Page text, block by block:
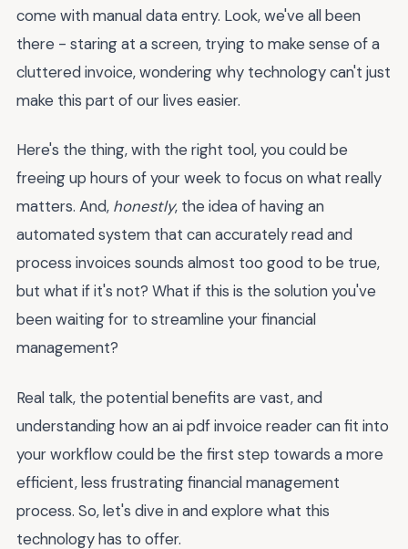
come with manual data entry. Look, we've all been
there - staring at a screen, trying to make sense of a
cluttered invoice, wondering why technology can't just
make this part of our lives easier.
Here's the thing, with the right tool, you could be
freeing up hours of your week to focus on what really
matters. And, honestly, the idea of having an
automated system that can accurately read and
process invoices sounds almost too good to be true,
but what if it's not? What if this is the solution you've
been waiting for to streamline your financial
management?
Real talk, the potential benefits are vast, and
understanding how an ai pdf invoice reader can fit into
your workflow could be the first step towards a more
efficient, less frustrating financial management
process. So, let's dive in and explore what this
technology has to offer.